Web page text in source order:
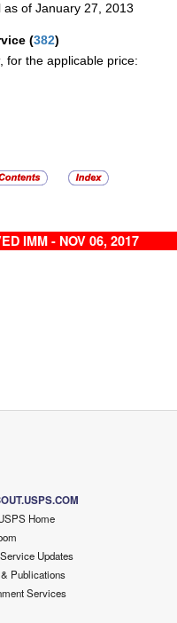
of January 27, 2013
(382)
, for the applicable price:
IMM - NOV 06, 2017
Home
Updates
Publications
Services